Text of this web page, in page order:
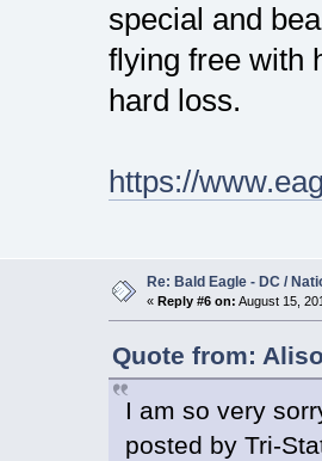
special and
flying free with
hard loss.
https://
Re: Bald Eagle - DC /
« Reply #6 on: August 15,
Quote from:
I am so very
posted by Tri-